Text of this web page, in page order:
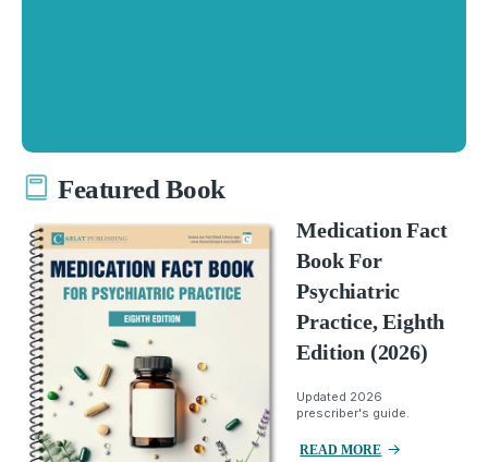
Featured Book
Medication Fact
Book For
Psychiatric
Practice, Eighth
Edition (2026)
Updated 2026
prescriber's guide.
READ MORE